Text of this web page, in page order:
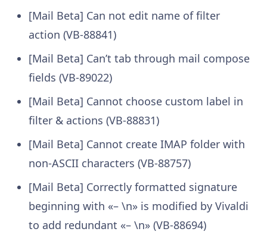
[Mail Beta] Can not edit name of filter
action (VB-88841)
[Mail Beta] Can’t tab through mail compose
fields (VB-89022)
[Mail Beta] Cannot choose custom label in
filter & actions (VB-88831)
[Mail Beta] Cannot create IMAP folder with
non-ASCII characters (VB-88757)
[Mail Beta] Correctly formatted signature
beginning with «– \n» is modified by Vivaldi
to add redundant «– \n» (VB-88694)